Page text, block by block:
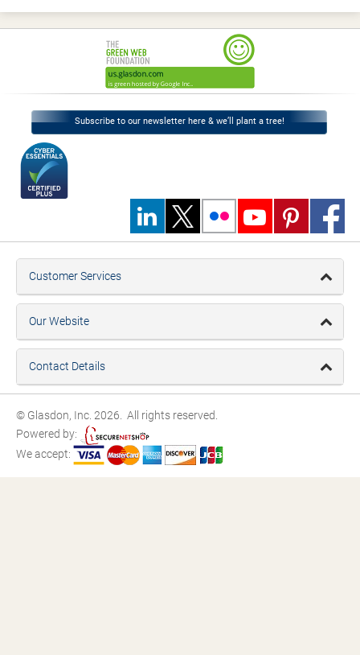
Subscribe to our newsletter here & we’ll plant a tree!
Customer Services
Our Website
Contact Details
© Glasdon, Inc. 2026. All rights reserved.
Powered by:
We accept: